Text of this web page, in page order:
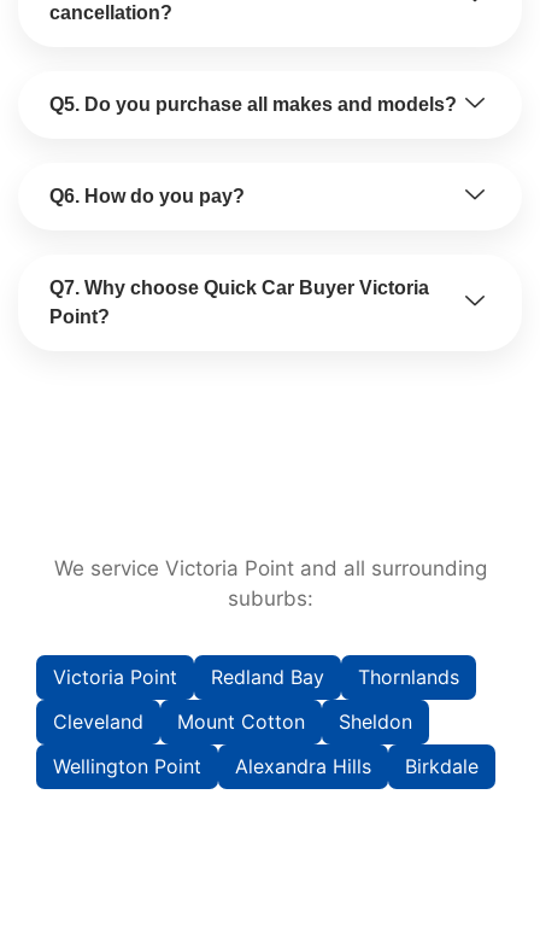
cancellation?
Q5. Do you purchase all makes and models?
Q6. How do you pay?
Q7. Why choose Quick Car Buyer Victoria
Point?
We service Victoria Point and all surrounding
suburbs:
Victoria Point Redland Bay
Thornlands
Cleveland
Mount Cotton
Sheldon
Wellington Point
Alexandra Hills Birkdale